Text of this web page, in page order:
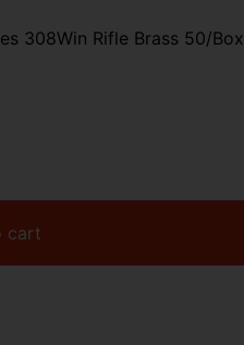
308Win Rifle Brass 50/Box
cart